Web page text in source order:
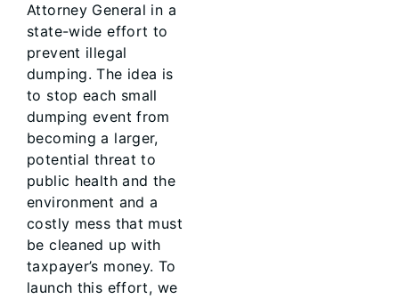
Attorney General in a
state-wide effort to
prevent illegal
dumping. The idea is
to stop each small
dumping event from
becoming a larger,
potential threat to
public health and the
environment and a
costly mess that must
be cleaned up with
taxpayer’s money. To
launch this effort, we